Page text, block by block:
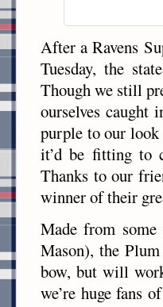
After a Ravens
Tuesday, the
Though we still
ourselves caught
purple to our
it’d be fitting to
Thanks to our
winner of their
Made from
Mason), the
bow, but will
we’re huge fans